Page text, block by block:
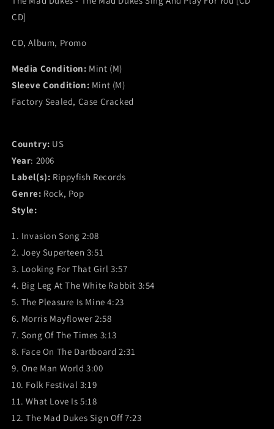
Dukes
And
For
You
(M)
Dukes
And
For
You
CD]
CD, Album, Promo
Media Condition: Mint (M)
Sleeve Condition: Mint (M)
Factory Sealed, Case Cracked
Country: US
Year: 2006
Label(s): Rippyfish Records
Genre: Rock, Pop
Style:
1. Invasion Song 2:08
2. Joey Superteen 3:51
3. Looking For That Girl 3:57
4. Big Leg At The White Rabbit 3:54
5. The Pleasure Is Mine 4:23
6. Morris Mayflower 2:58
7. Song Of The Times 3:13
8. Face On The Dartboard 2:31
9. One Man World 3:00
10. Folk Festival 3:19
11. What Love Is 5:18
12. The Mad Dukes Sign Off 7:23